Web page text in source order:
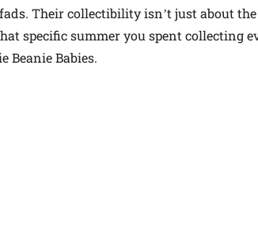
Their collectibility isn’t just about
specific summer you spent collecting
Beanie Babies.